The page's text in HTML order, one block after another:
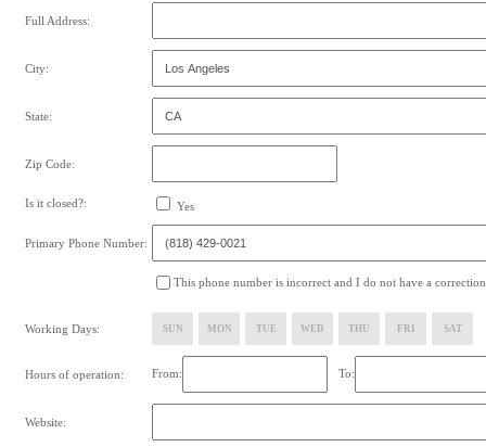
Full Address:
City:
State:
Zip Code:
Is it closed?: Yes
Primary Phone Number:
This phone number is incorrect and I do not have a correction
Working Days: SUN MON TUE WED THU FRI SAT
Hours of operation: From: To:
Website: